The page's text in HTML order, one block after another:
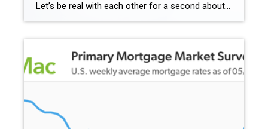
Let’s be real with each other for a second about affordability. Because you deserve someone who will be honest and transparent about what’s going on, especially if you’ve got a move on your mind. Here’s the full picture of what’s happening and why. The good – and the bad. So, you know what it truly […]